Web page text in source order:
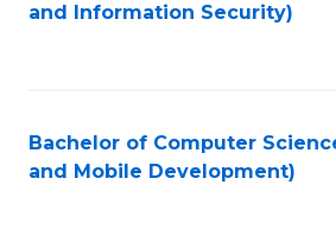
and Information Security)
Bachelor of Computer
and Mobile Development)